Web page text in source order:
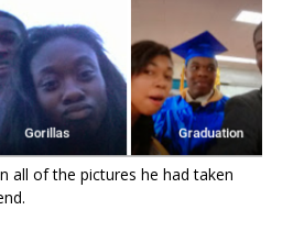
all of the pictures he had taken